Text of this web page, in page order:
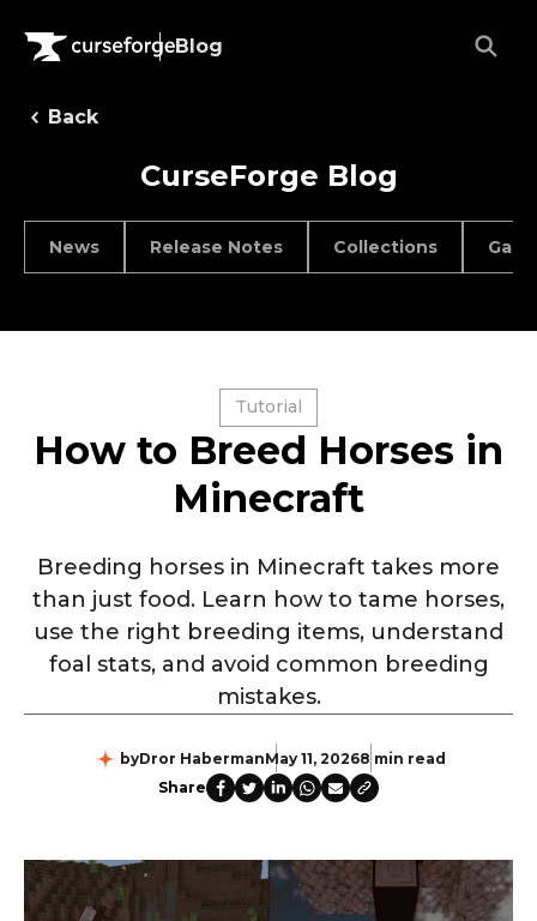
Blog
Back
CurseForge Blog
News Release Notes Collections
Tutorial
How to Breed Horses in
Minecraft
Breeding horses in Minecraft takes more
than just food. Learn how to tame horses,
use the right breeding items, understand
foal stats, and avoid common breeding
mistakes.
byDror HabermanMay 11, 20268 min read
Share